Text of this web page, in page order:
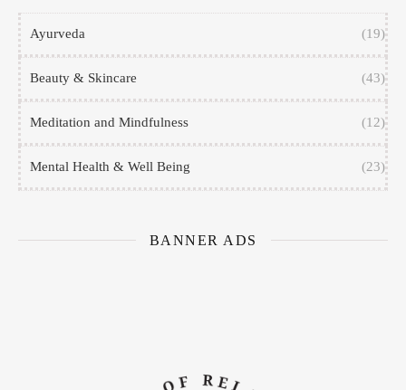
Ayurveda (19)
Beauty & Skincare (43)
Meditation and Mindfulness (12)
Mental Health & Well Being (23)
BANNER ADS